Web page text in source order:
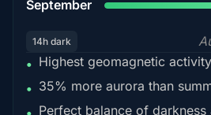
September
14h dark
• Highest geomagnetic
• 35% more aurora than
Perfect balance of